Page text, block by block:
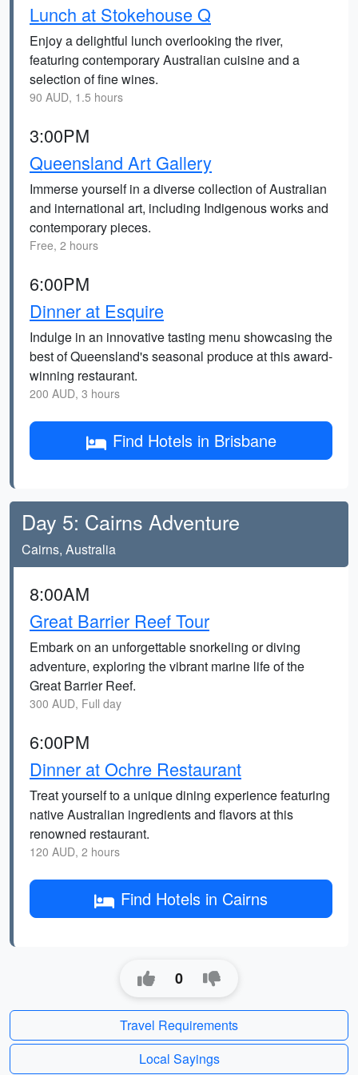
Lunch at Stokehouse Q
Enjoy a delightful lunch overlooking the river,
featuring contemporary Australian cuisine and a
selection of fine wines.
90 AUD, 1.5 hours
3:00PM
Queensland Art Gallery
Immerse yourself in a diverse collection of Australian
and international art, including Indigenous works and
contemporary pieces.
Free, 2 hours
6:00PM
Dinner at Esquire
Indulge in an innovative tasting menu showcasing the
best of Queensland's seasonal produce at this award-
winning restaurant.
200 AUD, 3 hours
Find Hotels in Brisbane
Day 5: Cairns Adventure
Cairns, Australia
8:00AM
Great Barrier Reef Tour
Embark on an unforgettable snorkeling or diving
adventure, exploring the vibrant marine life of the
Great Barrier Reef.
300 AUD, Full day
6:00PM
Dinner at Ochre Restaurant
Treat yourself to a unique dining experience featuring
native Australian ingredients and flavors at this
renowned restaurant.
120 AUD, 2 hours
Find Hotels in Cairns
0
Travel Requirements
Local Sayings